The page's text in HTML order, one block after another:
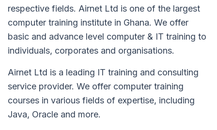
respective fields. Airnet Ltd is one of the largest
computer training institute in Ghana. We offer
basic and advance level computer & IT training to
individuals, corporates and organisations.
Airnet Ltd is a leading IT training and consulting
service provider. We offer computer training
courses in various fields of expertise, including
Java, Oracle and more.